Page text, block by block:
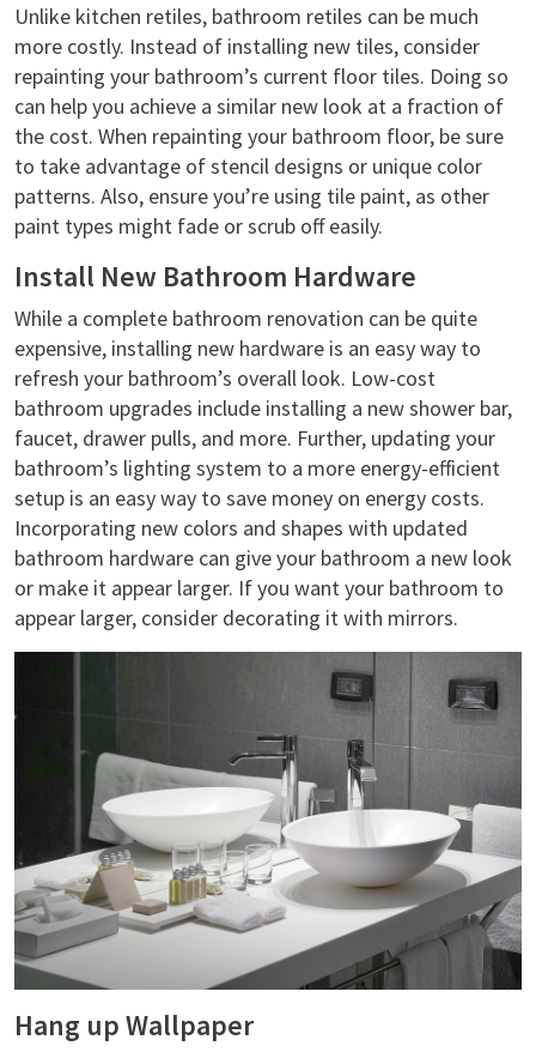
Unlike kitchen retiles, bathroom retiles can be much
more costly. Instead of installing new tiles, consider
repainting your bathroom’s current floor tiles. Doing so
can help you achieve a similar new look at a fraction of
the cost. When repainting your bathroom floor, be sure
to take advantage of stencil designs or unique color
patterns. Also, ensure you’re using tile paint, as other
paint types might fade or scrub off easily.
Install New Bathroom Hardware
While a complete bathroom renovation can be quite
expensive, installing new hardware is an easy way to
refresh your bathroom’s overall look. Low-cost
bathroom upgrades include installing a new shower bar,
faucet, drawer pulls, and more. Further, updating your
bathroom’s lighting system to a more energy-efficient
setup is an easy way to save money on energy costs.
Incorporating new colors and shapes with updated
bathroom hardware can give your bathroom a new look
or make it appear larger. If you want your bathroom to
appear larger, consider decorating it with mirrors.
Hang up Wallpaper